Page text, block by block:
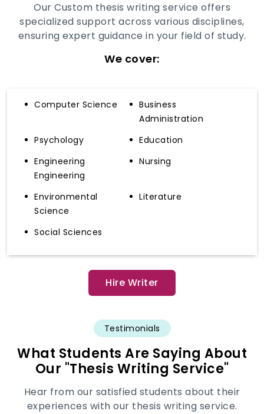
Our Custom thesis writing service offers
specialized support across various disciplines,
ensuring expert guidance in your field of study.
We cover:
Computer Science
Business
Administration
Psychology
Education
Engineering
Engineering
Nursing
Environmental
Science
Literature
Social Sciences
Hire Writer
Testimonials
What Students Are Saying About
Our "Thesis Writing Service"
Hear from our satisfied students about their
experiences with our thesis writing service.